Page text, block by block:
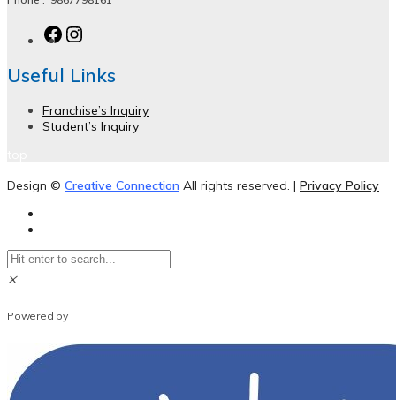
Useful Links
Franchise’s Inquiry
Student’s Inquiry
Design © Creative Connection All rights reserved. | Privacy Policy
×
Powered by